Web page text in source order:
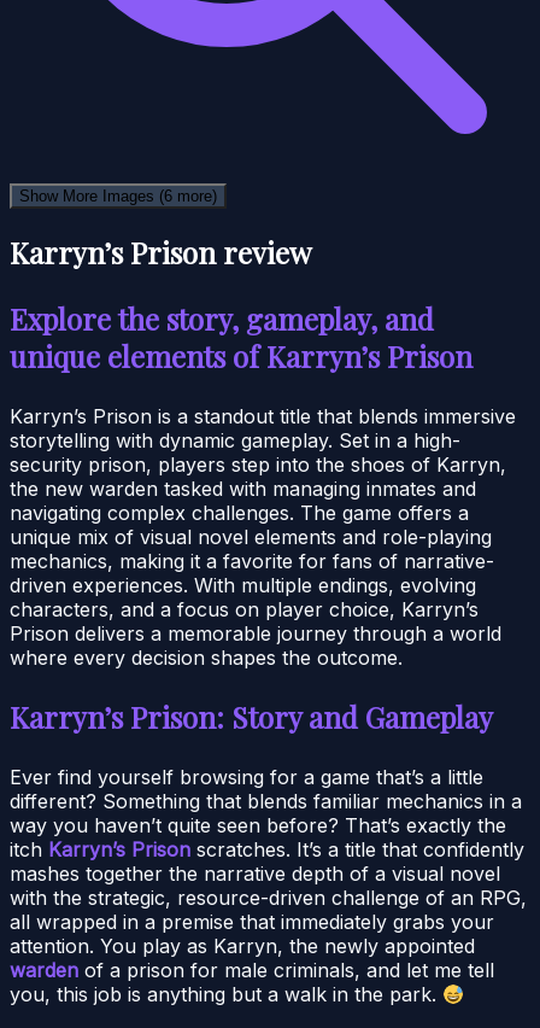
Show More Images (6 more)
Karryn’s Prison review
Explore the story, gameplay, and
unique elements of Karryn’s Prison
Karryn’s Prison is a standout title that blends immersive
storytelling with dynamic gameplay. Set in a high-
security prison, players step into the shoes of Karryn,
the new warden tasked with managing inmates and
navigating complex challenges. The game offers a
unique mix of visual novel elements and role-playing
mechanics, making it a favorite for fans of narrative-
driven experiences. With multiple endings, evolving
characters, and a focus on player choice, Karryn’s
Prison delivers a memorable journey through a world
where every decision shapes the outcome.
Karryn’s Prison: Story and Gameplay
Ever find yourself browsing for a game that’s a little
different? Something that blends familiar mechanics in a
way you haven’t quite seen before? That’s exactly the
itch Karryn’s Prison scratches. It’s a title that confidently
mashes together the narrative depth of a visual novel
with the strategic, resource-driven challenge of an RPG,
all wrapped in a premise that immediately grabs your
attention. You play as Karryn, the newly appointed
warden of a prison for male criminals, and let me tell
you, this job is anything but a walk in the park.